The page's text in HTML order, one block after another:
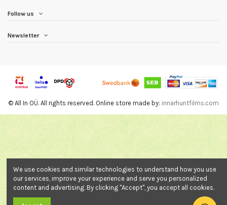
Follow us
Newsletter
© All In OÜ. All rights reserved. Online store made by: innarhuntfilms.com
We use cookies and similar technologies to understand how you use
our services, improve your experience and serve you personalized
content and advertising. By clicking "Accept", you accept all cookies.